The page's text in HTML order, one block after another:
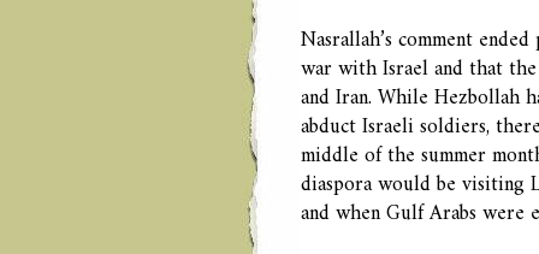
Nasrallah’s comment
war with Israel and that
and Iran. While Hezbollah
abduct Israeli soldiers,
middle of the summer
diaspora would be visiting
and when Gulf Arabs